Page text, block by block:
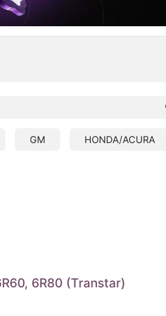
GM HONDA/ACURA
6R80 (Transtar)